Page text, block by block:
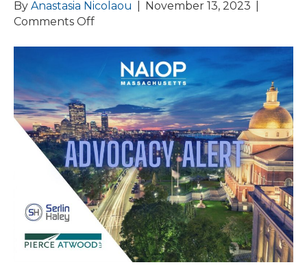
By Anastasia Nicolaou November 13, 2023
Comments Offon
to
Legalize
Rent
Control
Fail
to
Gather
Signatures
Needed